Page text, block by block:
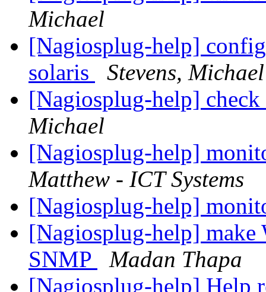
Michael
[Nagiosplug-help]
solaris
Stevens, Michael
[Nagiosplug-help]
Michael
[Nagiosplug-help]
Matthew - ICT Systems
[Nagiosplug-help]
[Nagiosplug-help]
SNMP
Madan Thapa
[Nagiosplug-help] Help